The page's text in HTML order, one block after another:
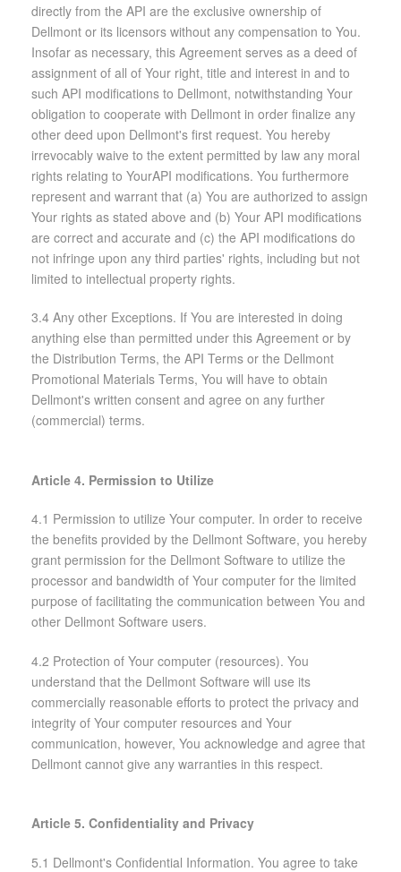
directly from the API are the exclusive ownership of
Dellmont or its licensors without any compensation to You.
Insofar as necessary, this Agreement serves as a deed of
assignment of all of Your right, title and interest in and to
such API modifications to Dellmont, notwithstanding Your
obligation to cooperate with Dellmont in order finalize any
other deed upon Dellmont's first request. You hereby
irrevocably waive to the extent permitted by law any moral
rights relating to YourAPI modifications. You furthermore
represent and warrant that (a) You are authorized to assign
Your rights as stated above and (b) Your API modifications
are correct and accurate and (c) the API modifications do
not infringe upon any third parties' rights, including but not
limited to intellectual property rights.
3.4 Any other Exceptions. If You are interested in doing
anything else than permitted under this Agreement or by
the Distribution Terms, the API Terms or the Dellmont
Promotional Materials Terms, You will have to obtain
Dellmont's written consent and agree on any further
(commercial) terms.
Article 4. Permission to Utilize
4.1 Permission to utilize Your computer. In order to receive
the benefits provided by the Dellmont Software, you hereby
grant permission for the Dellmont Software to utilize the
processor and bandwidth of Your computer for the limited
purpose of facilitating the communication between You and
other Dellmont Software users.
4.2 Protection of Your computer (resources). You
understand that the Dellmont Software will use its
commercially reasonable efforts to protect the privacy and
integrity of Your computer resources and Your
communication, however, You acknowledge and agree that
Dellmont cannot give any warranties in this respect.
Article 5. Confidentiality and Privacy
5.1 Dellmont's Confidential Information. You agree to take